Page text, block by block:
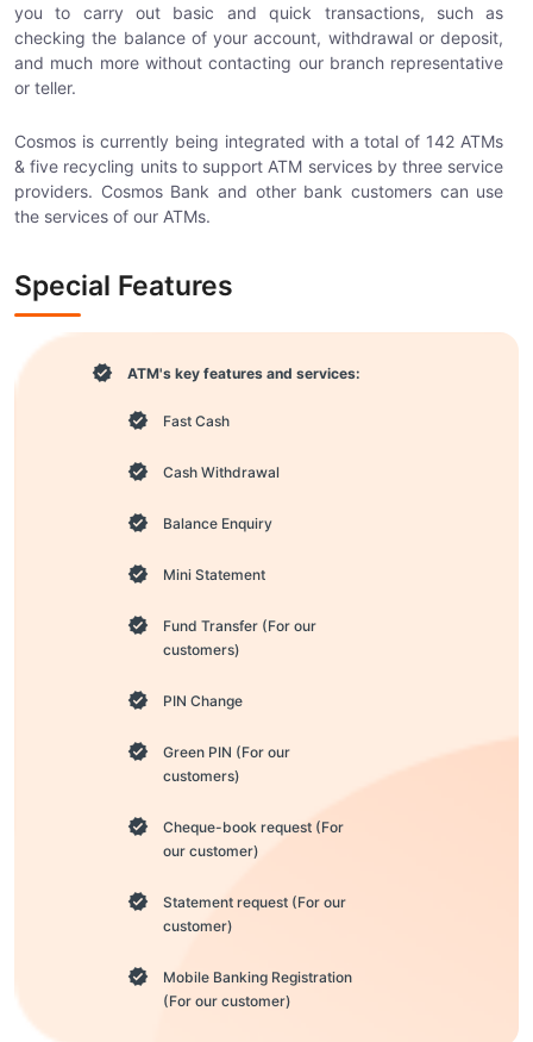
you to carry out basic and quick transactions, such as
checking the balance of your account, withdrawal or deposit,
and much more without contacting our branch representative
or teller.
Cosmos is currently being integrated with a total of 142 ATMs
& five recycling units to support ATM services by three service
providers. Cosmos Bank and other bank customers can use
the services of our ATMs.
Special Features
ATM's key features and services:
Fast Cash
Cash Withdrawal
Balance Enquiry
Mini Statement
Fund Transfer (For our
customers)
PIN Change
Green PIN (For our
customers)
Cheque-book request (For
our customer)
Statement request (For our
customer)
Mobile Banking Registration
(For our customer)